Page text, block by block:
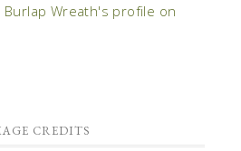
Burlap Wreath's profile on
CREDITS